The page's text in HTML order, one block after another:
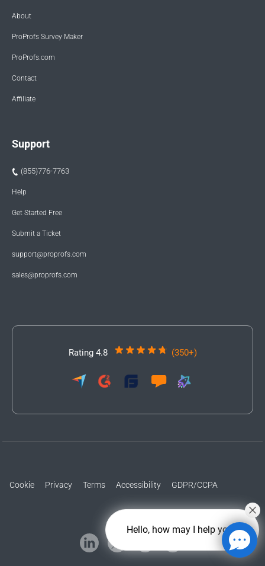
About
ProProfs Survey Maker
ProProfs.com
Contact
Affiliate
Support
(855)776-7763
Help
Get Started Free
Submit a Ticket
support@proprofs.com
sales@proprofs.com
Rating 4.8 (350+)
Cookie Privacy Terms Accessibility GDPR/CCPA
Hello, how may I help you?